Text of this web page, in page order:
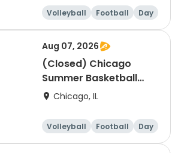
(Full Week/Single Day
& Full/Half Day
Volleyball Football Day
Aug 07, 2026
(Closed) Chicago
Summer Basketball
Camp - Intermediate:
Week/Single Day &
Full/Half Day Options)
Chicago, IL
Volleyball Football Day